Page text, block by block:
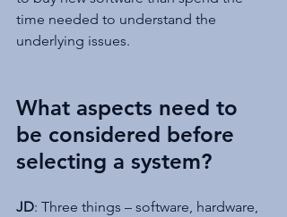
time needed to understand the
underlying issues.
What aspects need to
be considered before
selecting a system?
JD: Three things – software, hardware,